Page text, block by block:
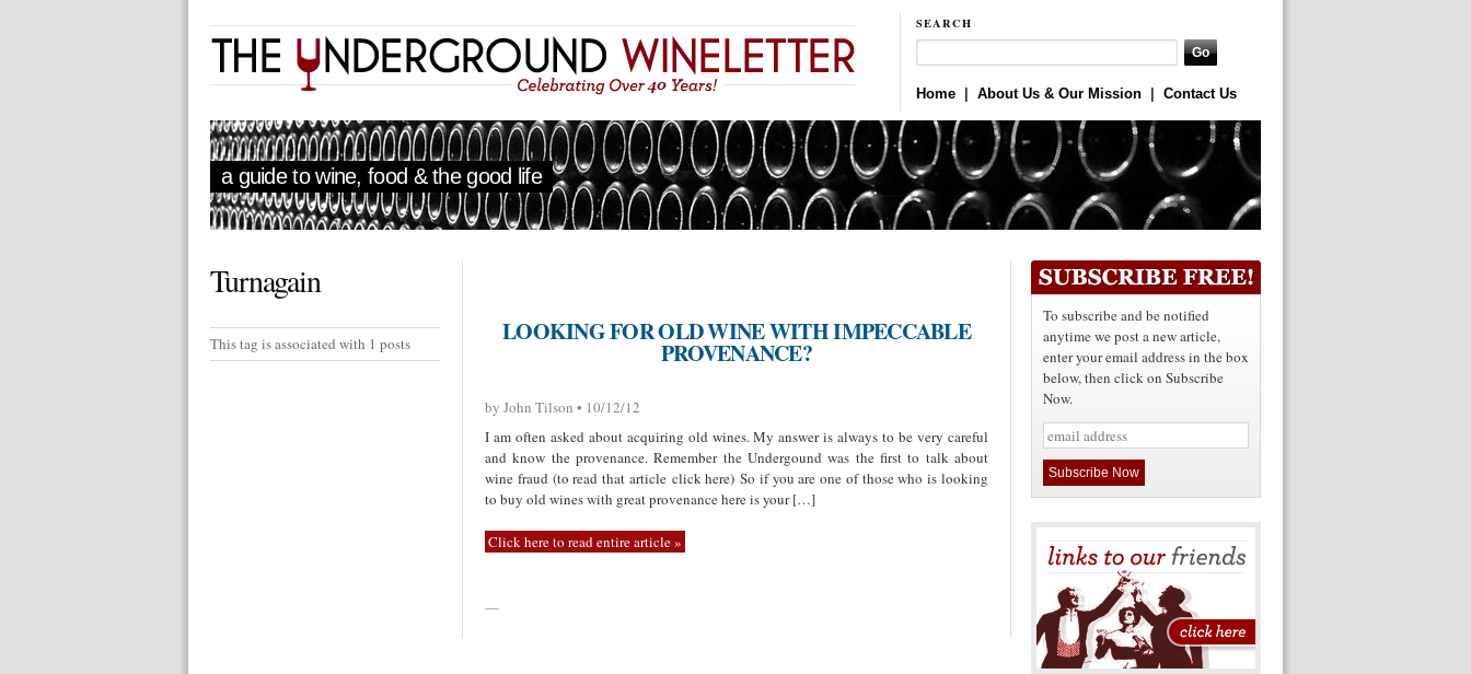
SEARCH
Home About Us & Our Mission Contact Us
a guide to wine, food & the good life
Turnagain
This tag is associated with 1 posts LOOKING FOR OLD WINE WITH IMPECCABLE
PROVENANCE?
by John Tilson • 10/12/12
I am often asked about acquiring old wines. My answer is always to be very careful
and know the provenance. Remember the Undergound was the first to talk about
wine fraud (to read that article click here) So if you are one of those who is looking
to buy old wines with great provenance here is your […]
Click here to read entire article »
—
To subscribe and be notified
anytime we post a new article,
enter your email address in the box
below, then click on Subscribe
Now.